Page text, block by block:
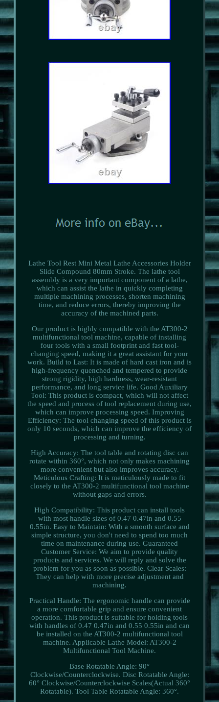
Lathe Tool Rest Mini Metal Lathe Accessories Holder
Slide Compound 80mm Stroke. The lathe tool
assembly is a very important component of a lathe,
which can assist the lathe in quickly completing
multiple machining processes, shorten machining
time, and reduce errors, thereby improving the
accuracy of the machined parts.
Our product is highly compatible with the AT300-2
multifunctional tool machine, capable of installing
four tools with a small footprint and fast tool-
changing speed, making it a great assistant for your
work. Build to Last: It is made of hard cast iron and is
high-frequency quenched and tempered to provide
strong rigidity, high hardness, wear-resistant
performance, and long service life. Good Auxiliary
Tool: This product is compact, which will not affect
the speed and process of tool replacement during use,
which can improve processing speed. Improving
Efficiency: The tool changing speed of this product is
only 10 seconds, which can improve the efficiency of
processing and turning.
High Accuracy: The tool table and rotating disc can
rotate within 360°, which not only makes machining
more convenient but also improves accuracy.
Meticulous Crafting: It is meticulously made to fit
closely to the AT300-2 multifunctional tool machine
without gaps and errors.
High Compatibility: This product can install tools
with most handle sizes of 0.47 0.47in and 0.55
0.55in. Easy to Maintain: With a smooth surface and
simple structure, you don't need to spend too much
time on maintenance during use. Guaranteed
Customer Service: We aim to provide quality
products and services. We will reply and solve the
problem for you as soon as possible. Clear Scales:
They can help with more precise adjustment and
machining.
Practical Handle: The ergonomic handle can provide
a more comfortable grip and ensure convenient
operation. This product is suitable for holding tools
with handles of 0.47 0.47in and 0.55 0.55in and can
be installed on the AT300-2 multifunctional tool
machine. Applicable Lathe Model: AT300-2
Multifunctional Tool Machine.
Base Rotatable Angle: 90°
Clockwise/Counterclockwise. Disc Rotatable Angle:
60° Clockwise/Counterclockwise Scales(Actual 360°
Rotatable). Tool Table Rotatable Angle: 360°.